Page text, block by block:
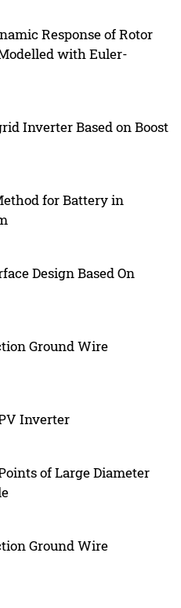
Response of Rotor
with Euler-
Inverter Based on Boost
for Battery in
Design Based On
Ground Wire
Inverter
of Large Diameter
Ground Wire